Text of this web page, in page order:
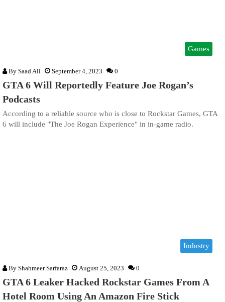
Games
By Saad Ali September 4, 2023 0
GTA 6 Will Reportedly Feature Joe Rogan’s
Podcasts
According to a reliable source who is close to Rockstar Games, GTA
6 will include "The Joe Rogan Experience" in in-game radio.
Industry
By Shahmeer Sarfaraz August 25, 2023 0
GTA 6 Leaker Hacked Rockstar Games From A
Hotel Room Using An Amazon Fire Stick